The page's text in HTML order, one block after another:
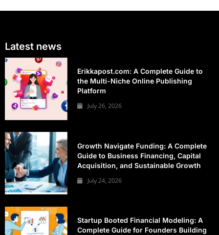
Latest news
Erikkapost.com: A Complete Guide to
the Multi-Niche Online Publishing
Platform
July 26, 2026
Growth Navigate Funding: A Complete
Guide to Business Financing, Capital
Acquisition, and Sustainable Growth
July 24, 2026
Startup Booted Financial Modeling: A
Complete Guide for Founders Building